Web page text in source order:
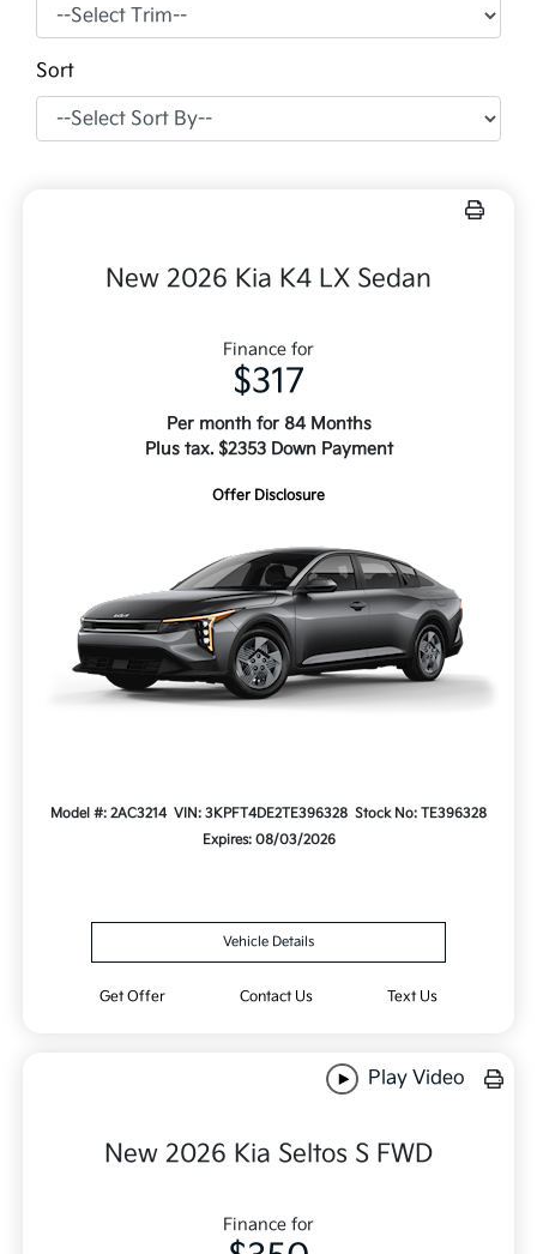
Sort
New 2026 Kia K4 LX Sedan
Finance for
$317
Per month for 84 Months
Plus tax. $2353 Down Payment
Offer Disclosure
Model #: 2AC3214 VIN: 3KPFT4DE2TE396328 Stock No: TE396328
Expires: 08/03/2026
Vehicle Details
Get Offer Contact Us Text Us
Play Video
New 2026 Kia Seltos S FWD
Finance for